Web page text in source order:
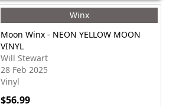
Winx
Moon Winx - NEON YELLOW MOON
VINYL
Will Stewart
28 Feb 2025
Vinyl
$56.99